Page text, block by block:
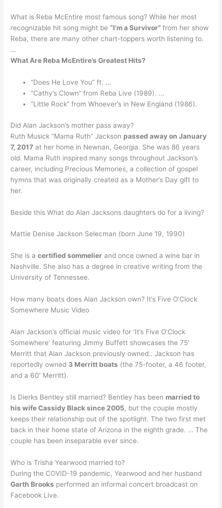
What is Reba McEntire most famous song? While her most
recognizable hit song might be“I’m a Survivor”from her show
Reba, there are many other chart-toppers worth listening to.
…
What Are Reba McEntire’s Greatest Hits?
“Does He Love You” ft. …
“Cathy’s Clown” from Reba Live (1989). …
“Little Rock” from Whoever’s in New England (1986).
Did Alan Jackson’s mother pass away?
Ruth Musick “Mama Ruth” Jackson passed away on January
7, 2017 at her home in Newnan, Georgia. She was 86 years
old. Mama Ruth inspired many songs throughout Jackson’s
career, including Precious Memories, a collection of gospel
hymns that was originally created as a Mother’s Day gift to
her.
Beside this What do Alan Jacksons daughters do for a living?
Mattie Denise Jackson Selecman (born June 19, 1990)
She is acertified sommelier and once owned a wine bar in
Nashville. She also has a degree in creative writing from the
University of Tennessee.
How many boats does Alan Jackson own? It’s Five O’Clock
Somewhere Music Video
Alan Jackson’s official music video for ‘It’s Five O’Clock
Somewhere’ featuring Jimmy Buffett showcases the 75′
Merritt that Alan Jackson previously owned.. Jackson has
reportedly owned 3 Merritt boats (the 75-footer, a 46 footer,
and a 60′ Merritt).
Is Dierks Bentley still married? Bentley has been married to
his wife Cassidy Black since 2005, but the couple mostly
keeps their relationship out of the spotlight. The two first met
back in their home state of Arizona in the eighth grade. … The
couple has been inseparable ever since.
Who is Trisha Yearwood married to?
During the COVID-19 pandemic, Yearwood and her husband
Garth Brooks performed an informal concert broadcast on
Facebook Live.